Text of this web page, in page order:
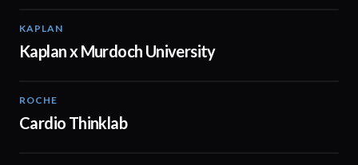
KAPLAN
Kaplan x Murdoch University
ROCHE
Cardio Thinklab